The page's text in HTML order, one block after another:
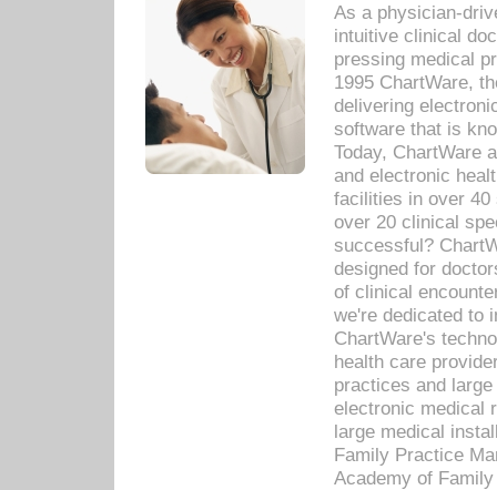
As a physician-
intuitive clinical
pressing medical
1995 ChartWare,
delivering
software that is
Today, ChartWare
and electronic
facilities in over 40
over 20 clinical
successful?
designed for
of clinical
we're dedicated to
ChartWare's
health care
practices and
electronic medical
large medical
Family Practice
Academy of